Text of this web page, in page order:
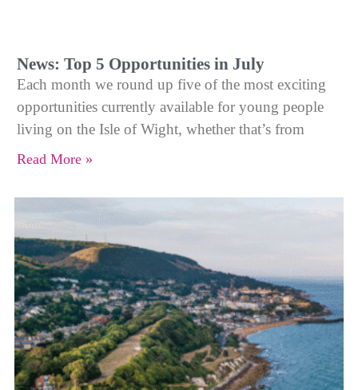
News: Top 5 Opportunities in July
Each month we round up five of the most exciting
opportunities currently available for young people
living on the Isle of Wight, whether that’s from
Read More »